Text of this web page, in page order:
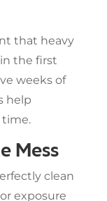
that heavy
the first
weeks of
help
time.
Mess
clean
exposure